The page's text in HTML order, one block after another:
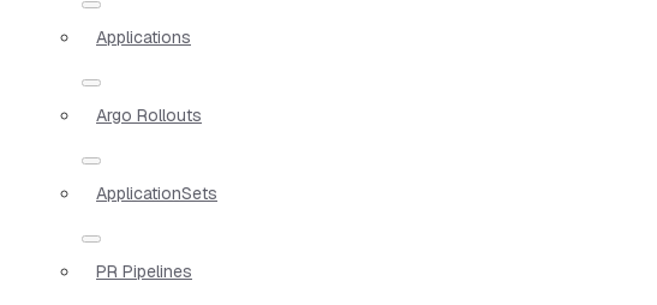
Applications
Argo Rollouts
ApplicationSets
PR Pipelines